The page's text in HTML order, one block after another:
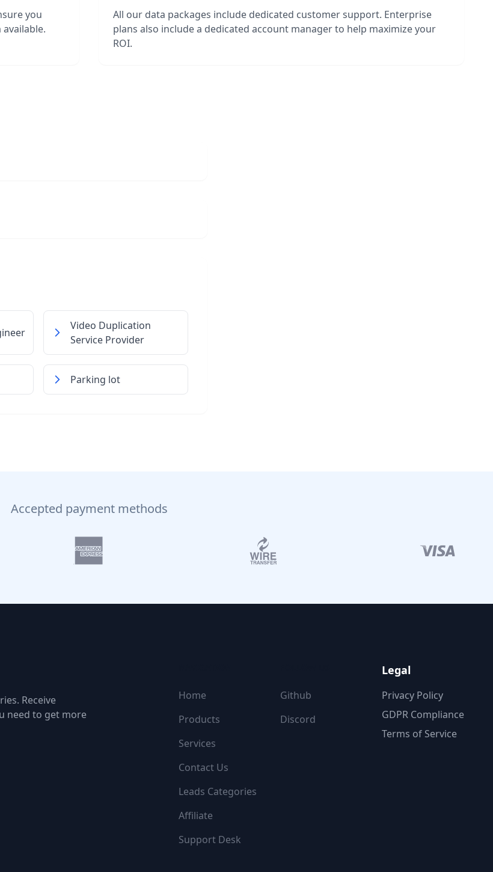
you
All our data packages include dedicated customer support. Enterprise
plans also include a dedicated account manager to help maximize your
ROI.
Video Duplication
Service Provider
Parking lot
Accepted payment methods
Receive
need to get more
Home
Products
Services
Contact Us
Leads Categories
Affiliate
Support Desk
Github
Discord
Legal
Privacy Policy
GDPR Compliance
Terms of Service